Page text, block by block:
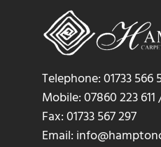
Telephone: 01733 566
Mobile: 07860 223
Fax: 01733 567 297
Email: